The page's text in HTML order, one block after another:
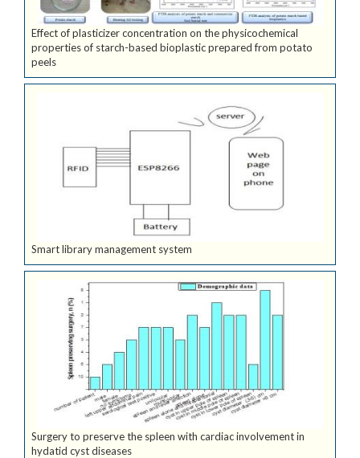
Effect of plasticizer concentration on the physicochemical
properties of starch-based bioplastic prepared from potato
peels
Smart library management system
Surgery to preserve the spleen with cardiac involvement in
hydatid cyst diseases